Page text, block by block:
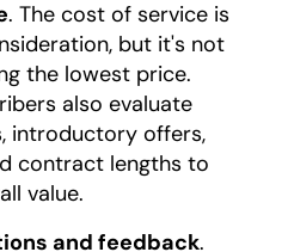
. The cost of service is
but it's not
the lowest price.
also evaluate
introductory offers,
contract lengths to
value.
and feedback.